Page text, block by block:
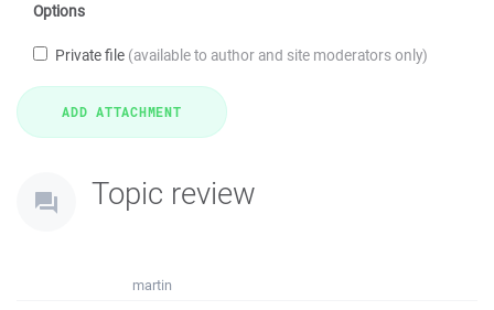
Options
Private file (available to author and site moderators only)
Topic review
martin